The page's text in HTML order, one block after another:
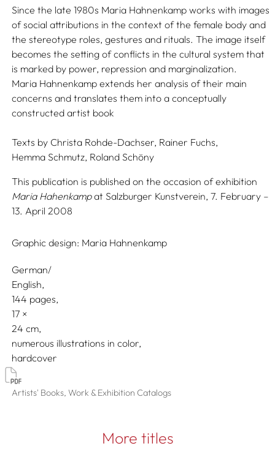
Since the late 1980s Maria Hahnenkamp works with images
of social attributions in the context of the female body and
the stereotype roles, gestures and rituals. The image itself
becomes the setting of conflicts in the cultural system that
is marked by power, repression and marginalization.
Maria Hahnenkamp extends her analysis of their main
concerns and translates them into a conceptually
constructed artist book
Texts by Christa Rohde-Dachser, Rainer Fuchs,
Hemma Schmutz, Roland Schöny
This publication is published on the occasion of exhibition
Maria Hahenkampat Salzburger Kunstverein, 7. February –
13. April 2008
Graphic design: Maria Hahnenkamp
German/
English
144 pages,
17
24
numerous illustrations in color
hardcover
Artists' Books, Work & Exhibition Catalogs
More titles